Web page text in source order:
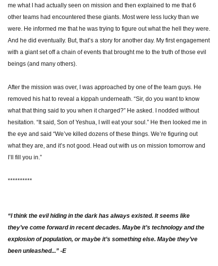
me what I had actually seen on mission and then explained to me that 6
other teams had encountered these giants. Most were less lucky than we
were. He informed me that he was trying to figure out what the hell they were.
And he did eventually. But, that’s a story for another day. My first engagement
with a giant set off a chain of events that brought me to the truth of those evil
beings (and many others).
After the mission was over, I was approached by one of the team guys. He
removed his hat to reveal a kippah underneath. “Sir, do you want to know
what that thing said to you when it charged?” He asked. I nodded without
hesitation. “It said, Son of Yeshua, I will eat your soul.” He then looked me in
the eye and said “We’ve killed dozens of these things. We’re figuring out
what they are, and it’s not good. Head out with us on mission tomorrow and
I’ll fill you in.”
**********
“I think the evil hiding in the dark has always existed. It seems like
they’ve come forward in recent decades. Maybe it’s technology and the
explosion of population, or maybe it’s something else. Maybe they’ve
been unleashed...” -E